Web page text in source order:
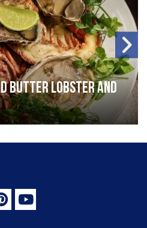
butter lobster and